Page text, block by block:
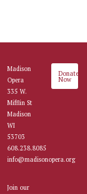
Madison
Opera
335 W.
Mifflin St
Madison
WI
53703
608.238.8085
info@madisonopera.org
Join our
Donate
Now